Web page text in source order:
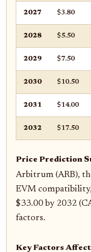
2027 $3.80
2028 $5.50
2029 $7.50
2030 $10.50
2031 $14.00
2032 $17.50
Price Prediction
Arbitrum (ARB),
EVM
$33.00 by 2032
factors.
Key Factors